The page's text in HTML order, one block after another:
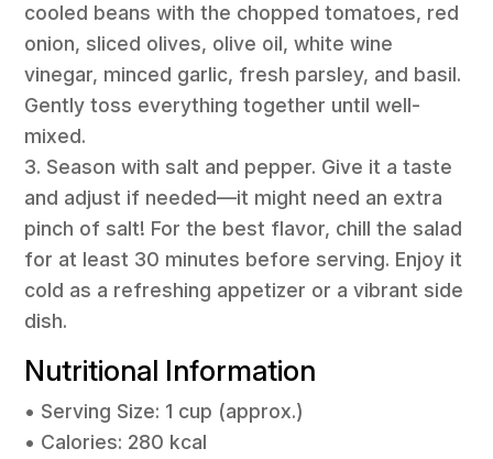
cooled beans with the chopped tomatoes, red
onion, sliced olives, olive oil, white wine
vinegar, minced garlic, fresh parsley, and basil.
Gently toss everything together until well-
mixed.
3. Season with salt and pepper. Give it a taste
and adjust if needed—it might need an extra
pinch of salt! For the best flavor, chill the salad
for at least 30 minutes before serving. Enjoy it
cold as a refreshing appetizer or a vibrant side
dish.
Nutritional Information
• Serving Size: 1 cup (approx.)
• Calories: 280 kcal